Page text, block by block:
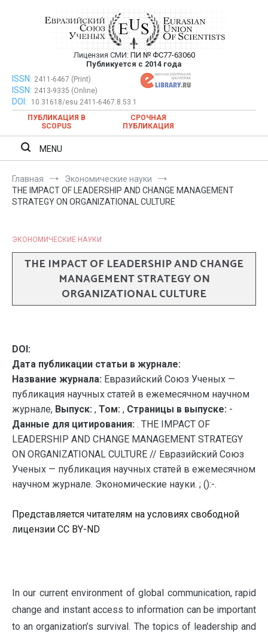
Евразийский Союз Ученых —
публикация научных статей в
ежемесячном научном журнале
Лицензия СМИ: ПИ № ФС77-63060
Публикуется с 2014 года
Евразийский Союз Ученых — публикация научных статей в
ежемесячном научном журнале
ISSN: 2411-6467 (Print)
ISSN: 2413-9335 (Online)
DOI:
10.31618/esu.2411-6467.8.53.1
ПУБЛИКАЦИЯ В
SCOPUS
СРОЧНАЯ
ПУБЛИКАЦИЯ
MENU
Главная
Экономические науки
THE IMPACT OF LEADERSHIP AND CHANGE MANAGEMENT
STRATEGY ON ORGANIZATIONAL CULTURE
ЭКОНОМИЧЕСКИЕ НАУКИ
THE IMPACT OF LEADERSHIP AND CHANGE
MANAGEMENT STRATEGY ON
ORGANIZATIONAL CULTURE
DOI:
Дата публикации статьи в журнале:
Название журнала: Евразийский Союз Ученых —
публикация научных статей в ежемесячном научном
журнале, Выпуск: , Том: , Страницы в выпуске: -
Данные для цитирования: . THE IMPACT OF
LEADERSHIP AND CHANGE MANAGEMENT STRATEGY
ON ORGANIZATIONAL CULTURE // Евразийский Союз
Ученых — публикация научных статей в ежемесячном
научном журнале. Экономические науки. ; ():-.
Представляется читателям на условиях свободной
лицензии CC BY-ND
In our current environment of global communication, rapid
change and instant access to information can be important
to an organization’s survival. The topics of leadership and